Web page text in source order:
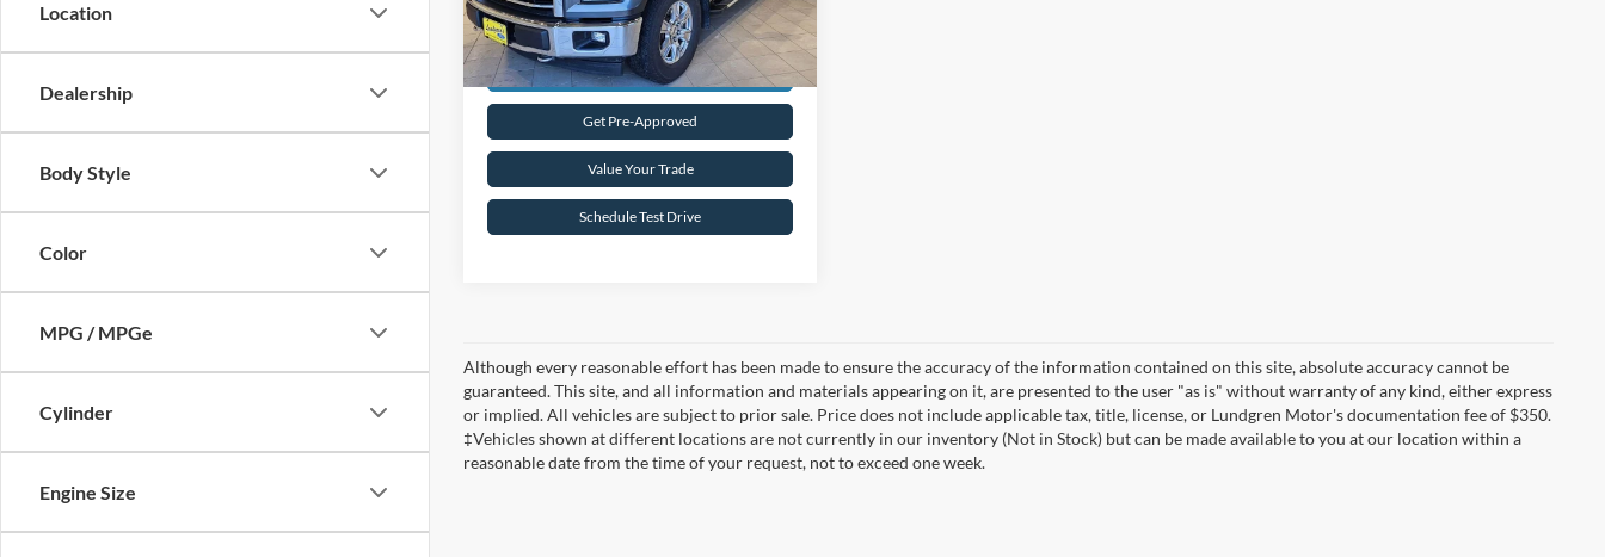
Location
Dealership
Body Style
Color
MPG / MPGe
Cylinder
Engine Size
Available 147,746 mi Ext. Int.
Request Sale Price
Get Pre-Approved
Value Your Trade
Schedule Test Drive
Although every reasonable effort has been made to ensure the accuracy of the information contained on this site, absolute accuracy cannot be
guaranteed. This site, and all information and materials appearing on it, are presented to the user "as is" without warranty of any kind, either express
or implied. All vehicles are subject to prior sale. Price does not include applicable tax, title, license, or Lundgren Motor's documentation fee of $350.
‡Vehicles shown at different locations are not currently in our inventory (Not in Stock) but can be made available to you at our location within a
reasonable date from the time of your request, not to exceed one week.